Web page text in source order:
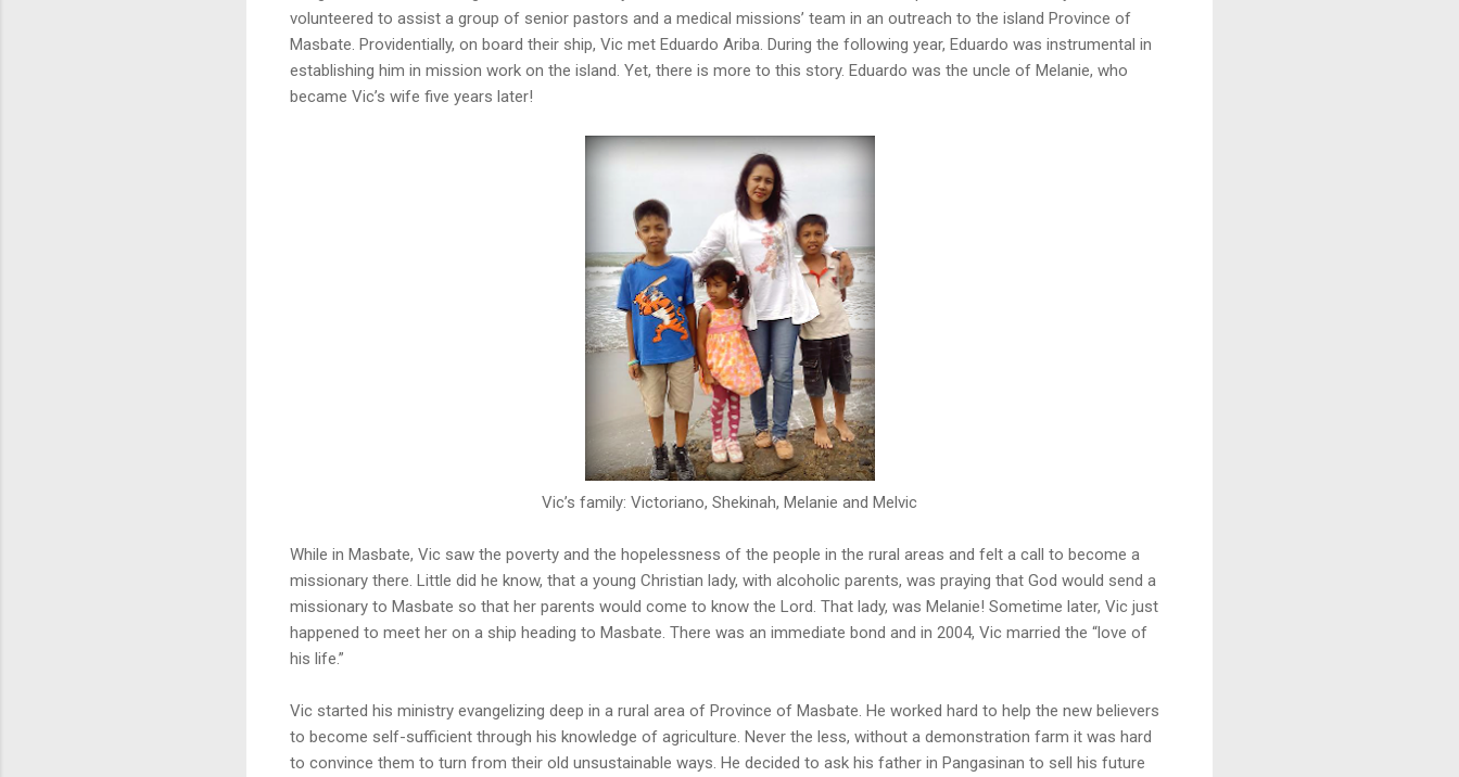
volunteered to assist a group of senior pastors and a medical missions’ team in an outreach to the island Province of
Masbate. Providentially, on board their ship, Vic met Eduardo Ariba. During the following year, Eduardo was instrumental in
establishing him in mission work on the island. Yet, there is more to this story. Eduardo was the uncle of Melanie, who
became Vic’s wife five years later!
Vic’s family: Victoriano, Shekinah, Melanie and Melvic
While in Masbate, Vic saw the poverty and the hopelessness of the people in the rural areas and felt a call to become a
missionary there. Little did he know, that a young Christian lady, with alcoholic parents, was praying that God would send a
missionary to Masbate so that her parents would come to know the Lord. That lady, was Melanie! Sometime later, Vic just
happened to meet her on a ship heading to Masbate. There was an immediate bond and in 2004, Vic married the “love of
his life.”
Vic started his ministry evangelizing deep in a rural area of Province of Masbate. He worked hard to help the new believers
to become self-sufficient through his knowledge of agriculture. Never the less, without a demonstration farm it was hard
to convince them to turn from their old unsustainable ways. He decided to ask his father in Pangasinan to sell his future